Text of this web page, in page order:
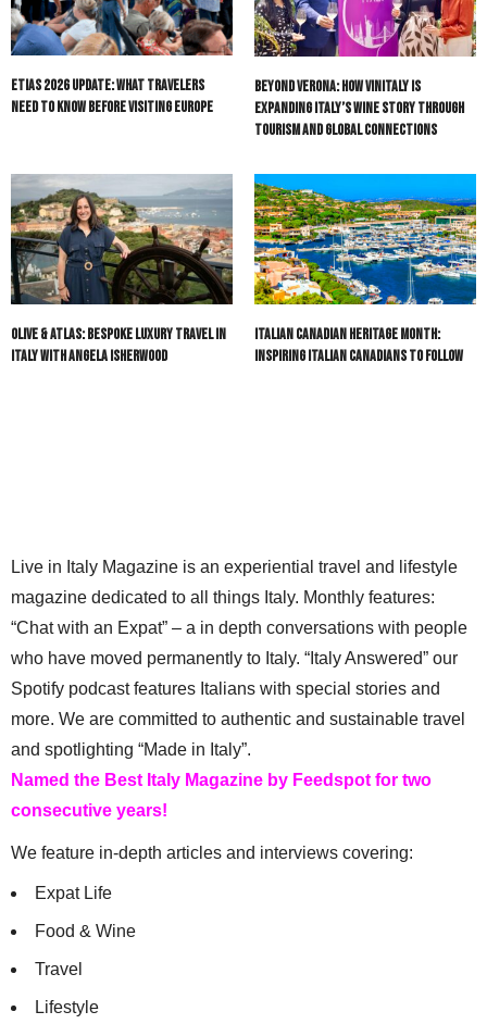
ETIAS 2026 Update: What Travelers
Need to Know Before Visiting Europe
Beyond Verona: How Vinitaly Is
Expanding Italy’s Wine Story Through
Tourism and Global Connections
Olive & Atlas: Bespoke Luxury Travel in
Italy with Angela Isherwood
Italian Canadian Heritage Month:
Inspiring Italian Canadians to Follow
Live in Italy Magazine is an experiential travel and lifestyle
magazine dedicated to all things Italy. Monthly features:
“Chat with an Expat” – a in depth conversations with people
who have moved permanently to Italy. “Italy Answered” our
Spotify podcast features Italians with special stories and
more. We are committed to authentic and sustainable travel
and spotlighting “Made in Italy”.
Named the Best Italy Magazine by Feedspot for two
consecutive years!
We feature in-depth articles and interviews covering:
Expat Life
Food & Wine
Travel
Lifestyle